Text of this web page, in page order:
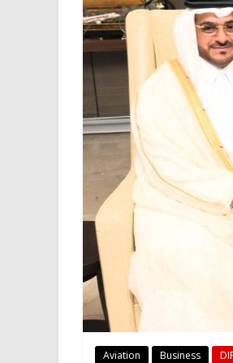
to
the
continents….
Aviation Business